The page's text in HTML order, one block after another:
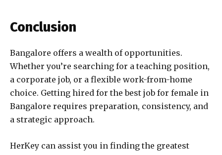
Conclusion
Bangalore offers a wealth of opportunities.
Whether you’re searching for a teaching position,
a corporate job, or a flexible work-from-home
choice. Getting hired for the best job for female in
Bangalore requires preparation, consistency, and
a strategic approach.
HerKey can assist you in finding the greatest